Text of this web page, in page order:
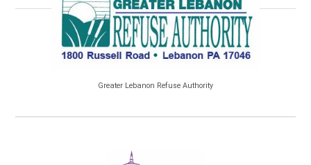
Greater Lebanon Refuse Authority